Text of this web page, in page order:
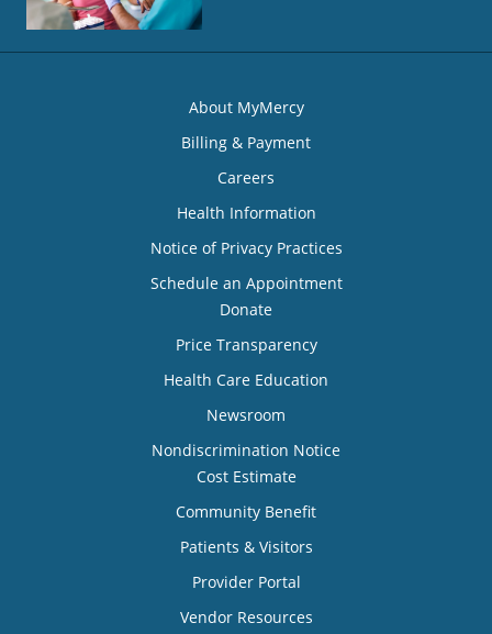
About MyMercy
Billing & Payment
Careers
Health Information
Notice of Privacy Practices
Schedule an Appointment
Donate
Price Transparency
Health Care Education
Newsroom
Nondiscrimination Notice
Cost Estimate
Community Benefit
Patients & Visitors
Provider Portal
Vendor Resources